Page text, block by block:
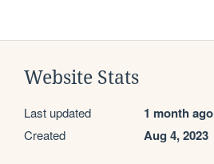
Website Stats
Last updated 1 month ago
Created Aug 4, 2023